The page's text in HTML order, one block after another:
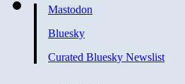
Mastodon
Bluesky
Curated Bluesky Newslist